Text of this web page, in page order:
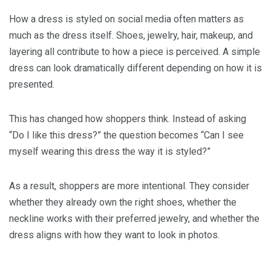
How a dress is styled on social media often matters as
much as the dress itself. Shoes, jewelry, hair, makeup, and
layering all contribute to how a piece is perceived. A simple
dress can look dramatically different depending on how it is
presented.
This has changed how shoppers think. Instead of asking
“Do I like this dress?” the question becomes “Can I see
myself wearing this dress the way it is styled?”
As a result, shoppers are more intentional. They consider
whether they already own the right shoes, whether the
neckline works with their preferred jewelry, and whether the
dress aligns with how they want to look in photos.